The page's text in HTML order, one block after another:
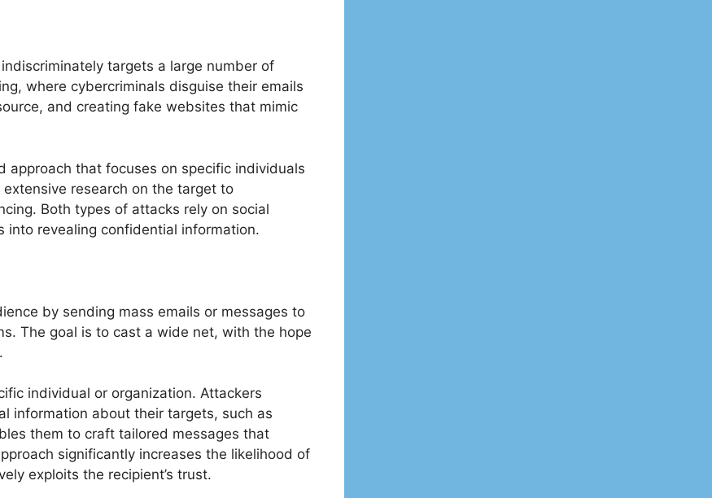
targets a large number of
where cybercriminals disguise their emails
and creating fake websites that mimic
approach that focuses on specific individuals
research on the target to
Both types of attacks rely on social
into revealing confidential information.
by sending mass emails or messages to
The goal is to cast a wide net, with the hope
individual or organization. Attackers
information about their targets, such as
them to craft tailored messages that
significantly increases the likelihood of
exploits the recipient’s trust.